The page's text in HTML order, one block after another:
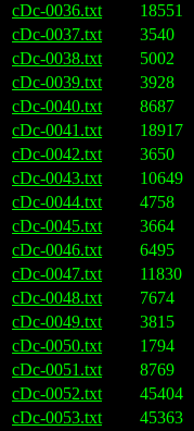
cDc-0036.txt
18551
cDc-0037.txt
3540
cDc-0038.txt
5002
cDc-0039.txt
3928
cDc-0040.txt
8687
cDc-0041.txt
18917
cDc-0042.txt
3650
cDc-0043.txt
10649
cDc-0044.txt
4758
cDc-0045.txt
3664
cDc-0046.txt
6495
cDc-0047.txt
11830
cDc-0048.txt
7674
cDc-0049.txt
3815
cDc-0050.txt
1794
cDc-0051.txt
8769
cDc-0052.txt
45404
cDc-0053.txt
45363